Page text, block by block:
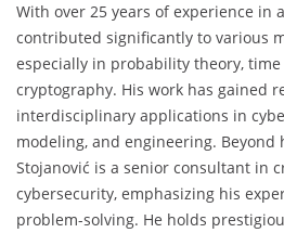
With over 25 years of experience in
contributed significantly to various
especially in probability theory, time
cryptography. His work has gained
interdisciplinary applications in
modeling, and engineering. Beyond
Stojanović is a senior consultant in
cybersecurity, emphasizing his
problem-solving. He holds